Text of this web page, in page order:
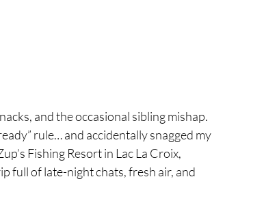
and the occasional sibling mishap.
rule… and accidentally snagged my
Fishing Resort in Lac La Croix,
full of late-night chats, fresh air, and